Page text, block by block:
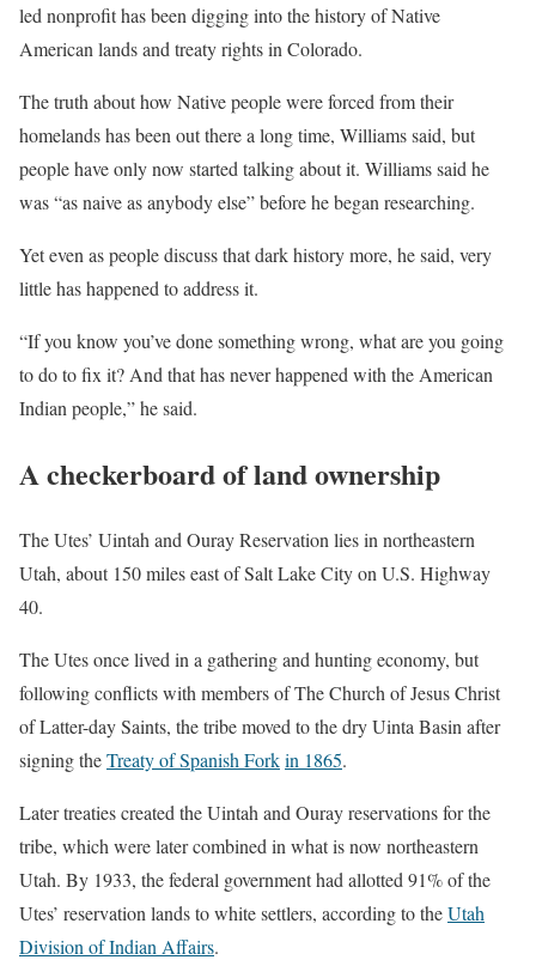
led nonprofit has been digging into the history of Native
American lands and treaty rights in Colorado.
The truth about how Native people were forced from their
homelands has been out there a long time, Williams said, but
people have only now started talking about it. Williams said he
was “as naive as anybody else” before he began researching.
Yet even as people discuss that dark history more, he said, very
little has happened to address it.
“If you know you’ve done something wrong, what are you going
to do to fix it? And that has never happened with the American
Indian people,” he said.
A checkerboard of land ownership
The Utes’ Uintah and Ouray Reservation lies in northeastern
Utah, about 150 miles east of Salt Lake City on U.S. Highway
40.
The Utes once lived in a gathering and hunting economy, but
following conflicts with members of The Church of Jesus Christ
of Latter-day Saints, the tribe moved to the dry Uinta Basin after
signing theTreaty of Spanish Forkin 1865.
Later treaties created the Uintah and Ouray reservations for the
tribe, which were later combined in what is now northeastern
Utah. By 1933, the federal government had allotted 91% of the
Utes’ reservation lands to white settlers, according to theUtah
Division of Indian Affairs.